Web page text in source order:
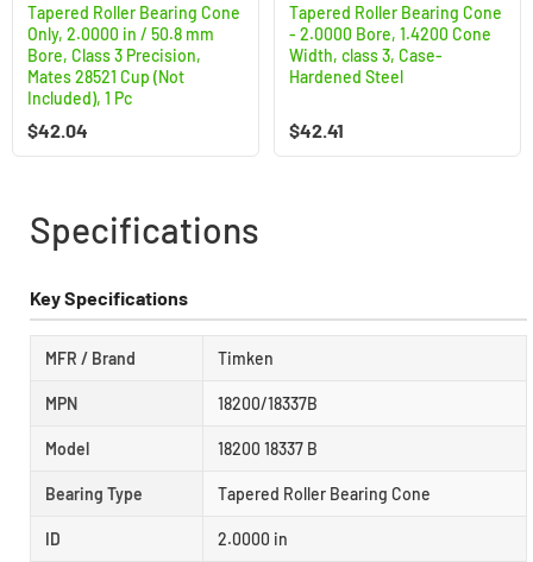
Tapered Roller Bearing Cone
Only, 2.0000 in / 50.8 mm
Bore, Class 3 Precision,
Mates 28521 Cup (Not
Included), 1 Pc
$42.04
Tapered Roller Bearing Cone
- 2.0000 Bore, 1.4200 Cone
Width, class 3, Case-
Hardened Steel
$42.41
Specifications
Key Specifications
MFR / Brand Timken
MPN 18200/18337B
Model 18200 18337 B
Bearing Type Tapered Roller Bearing Cone
ID 2.0000 in